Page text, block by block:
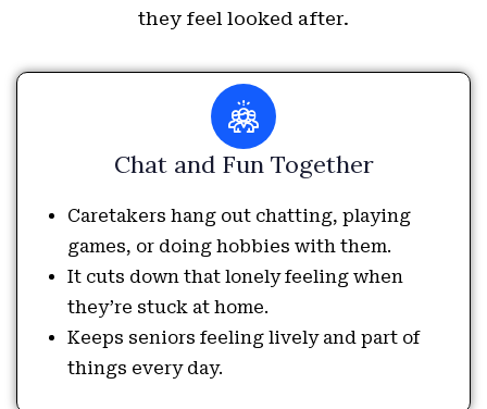
they feel looked after.
Chat and Fun Together
Caretakers hang out chatting, playing
games, or doing hobbies with them.
It cuts down that lonely feeling when
they’re stuck at home.
Keeps seniors feeling lively and part of
things every day.